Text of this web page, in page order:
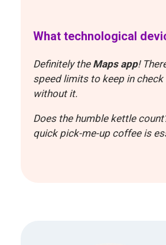
What technological
Definitely the Maps app!
speed limits to keep in check
without it.
Does the humble kettle
quick pick-me-up coffee is